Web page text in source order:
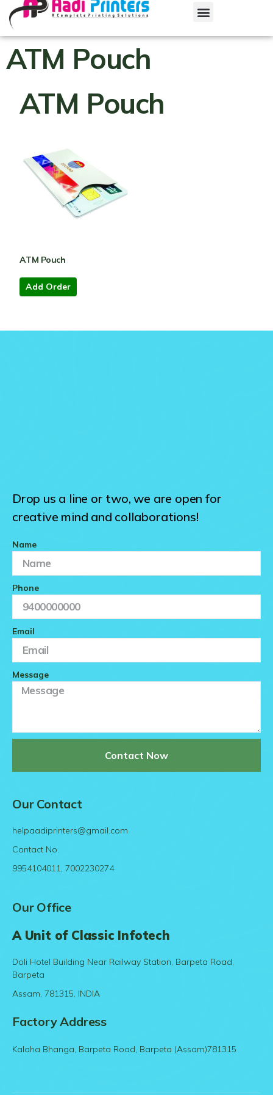
ATM Pouch
ATM Pouch
ATM Pouch
Add Order
Drop us a line or two, we are open for
creative mind and collaborations!
Name
Phone
Email
Message
Contact Now
Our Contact
helpaadiprinters@gmail.com
Contact No.
9954104011, 7002230274
Our Office
A Unit of Classic Infotech
Doli Hotel Building Near Railway Station, Barpeta Road,
Barpeta
Assam, 781315, INDIA
Factory Address
Kalaha Bhanga, Barpeta Road, Barpeta (Assam)781315